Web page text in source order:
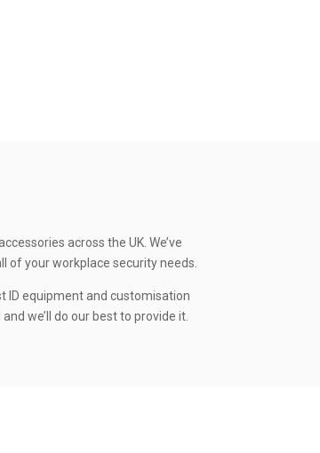
across the UK. We’ve
of your workplace security needs.
ID equipment and customisation
we’ll do our best to provide it.